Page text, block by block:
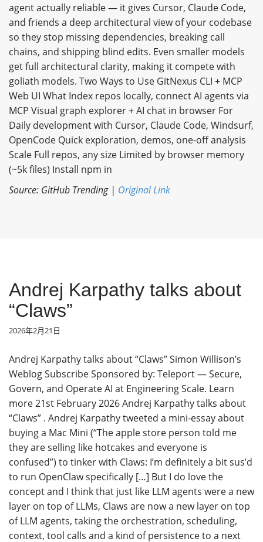
agent actually reliable — it gives Cursor, Claude Code,
and friends a deep architectural view of your codebase
so they stop missing dependencies, breaking call
chains, and shipping blind edits. Even smaller models
get full architectural clarity, making it compete with
goliath models. Two Ways to Use GitNexus CLI + MCP
Web UI What Index repos locally, connect AI agents via
MCP Visual graph explorer + AI chat in browser For
Daily development with Cursor, Claude Code, Windsurf,
OpenCode Quick exploration, demos, one-off analysis
Scale Full repos, any size Limited by browser memory
(~5k files) Install npm in
Source: GitHub Trending | Original Link
Andrej Karpathy talks about
“Claws”
2026年2月21日
Andrej Karpathy talks about “Claws” Simon Willison’s
Weblog Subscribe Sponsored by: Teleport — Secure,
Govern, and Operate AI at Engineering Scale. Learn
more 21st February 2026 Andrej Karpathy talks about
“Claws” . Andrej Karpathy tweeted a mini-essay about
buying a Mac Mini (“The apple store person told me
they are selling like hotcakes and everyone is
confused”) to tinker with Claws: I’m definitely a bit sus’d
to run OpenClaw specifically […] But I do love the
concept and I think that just like LLM agents were a new
layer on top of LLMs, Claws are now a new layer on top
of LLM agents, taking the orchestration, scheduling,
context, tool calls and a kind of persistence to a next